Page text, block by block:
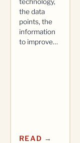
the data
points, the
information
to improve…
READ →